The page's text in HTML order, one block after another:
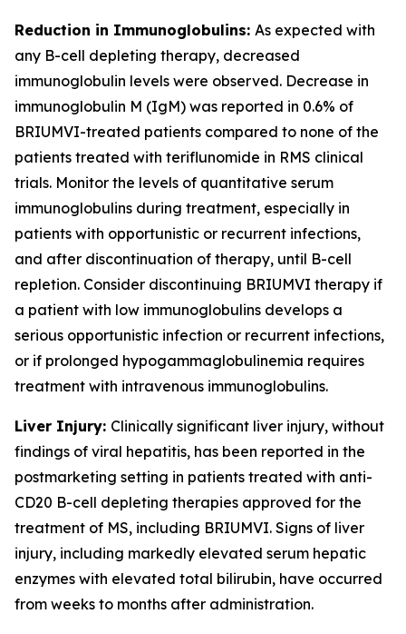
Reduction in Immunoglobulins: As expected with
any B-cell depleting therapy, decreased
immunoglobulin levels were observed. Decrease in
immunoglobulin M (IgM) was reported in 0.6% of
BRIUMVI-treated patients compared to none of the
patients treated with teriflunomide in RMS clinical
trials. Monitor the levels of quantitative serum
immunoglobulins during treatment, especially in
patients with opportunistic or recurrent infections,
and after discontinuation of therapy, until B-cell
repletion. Consider discontinuing BRIUMVI therapy if
a patient with low immunoglobulins develops a
serious opportunistic infection or recurrent infections,
or if prolonged hypogammaglobulinemia requires
treatment with intravenous immunoglobulins.
Liver Injury: Clinically significant liver injury, without
findings of viral hepatitis, has been reported in the
postmarketing setting in patients treated with anti-
CD20 B-cell depleting therapies approved for the
treatment of MS, including BRIUMVI. Signs of liver
injury, including markedly elevated serum hepatic
enzymes with elevated total bilirubin, have occurred
from weeks to months after administration.